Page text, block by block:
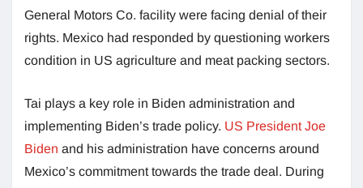
General Motors Co. facility were facing denial of their
rights. Mexico had responded by questioning workers
condition in US agriculture and meat packing sectors.
Tai plays a key role in Biden administration and
implementing Biden’s trade policy. US President Joe
Biden and his administration have concerns around
Mexico’s commitment towards the trade deal. During